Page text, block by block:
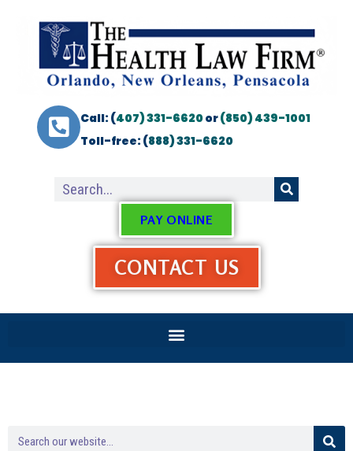
Call: (407) 331-6620or(850) 439-1001
Toll-free: (888) 331-6620
PAY ONLINE
CONTACT US